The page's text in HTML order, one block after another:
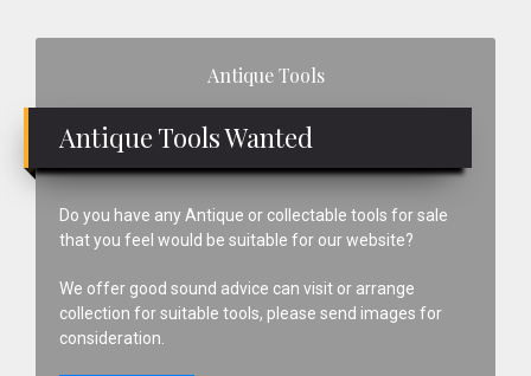
Antique Tools
Antique Tools Wanted
Do you have any Antique or collectable tools for sale
that you feel would be suitable for our website?
We offer good sound advice can visit or arrange
collection for suitable tools, please send images for
consideration.